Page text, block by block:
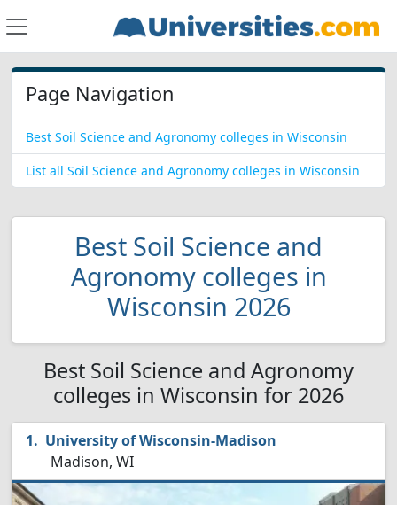
Page Navigation
Best Soil Science and Agronomy colleges in Wisconsin
List all Soil Science and Agronomy colleges in Wisconsin
Best Soil Science and
Agronomy colleges in
Wisconsin 2026
Best Soil Science and Agronomy
colleges in Wisconsin for 2026
University of Wisconsin-Madison
Madison, WI